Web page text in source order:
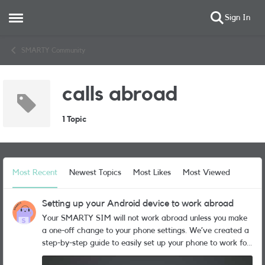
Open Side Menu Sign In
SMARTY Community
calls abroad
1 Topic
Most Recent Newest Topics Most Likes Most Viewed
Setting up your Android device to work abroad
Your SMARTY SIM will not work abroad unless you make
a one-off change to your phone settings. We’ve created a
step-by-step guide to easily set up your phone to work for
roaming. Follow these steps to get your phone ready: Go